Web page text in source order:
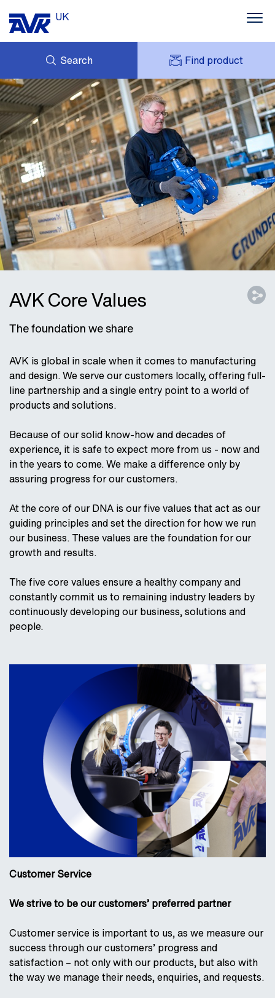
UK
Search Find product
ABOUT AVK UK
CONTACT
CASE STUDIES
NEWS
DOWNLOADS
ENQUIRY
MY AVK
AVK HOLDING (GROUP)
SUSTAINABILITY
AVK Core Values
The foundation we share
AVK is global in scale when it comes to manufacturing
and design. We serve our customers locally, offering full-
line partnership and a single entry point to a world of
products and solutions.
Because of our solid know-how and decades of
experience, it is safe to expect more from us - now and
in the years to come. We make a difference only by
assuring progress for our customers.
At the core of our DNA is our five values that act as our
guiding principles and set the direction for how we run
our business. These values are the foundation for our
growth and results.
The five core values ensure a healthy company and
constantly commit us to remaining industry leaders by
continuously developing our business, solutions and
people.
Customer Service
We strive to be our customers’ preferred partner
Customer service is important to us, as we measure our
success through our customers’ progress and
satisfaction – not only with our products, but also with
the way we manage their needs, enquiries, and requests.